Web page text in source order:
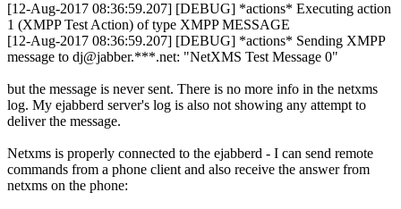
[12-Aug-2017 08:36:59.207] [DEBUG] *actions* Executing action
1 (XMPP Test Action) of type XMPP MESSAGE
[12-Aug-2017 08:36:59.207] [DEBUG] *actions* Sending XMPP
message to dj@jabber.***.net: "NetXMS Test Message 0"
but the message is never sent. There is no more info in the netxms
log. My ejabberd server's log is also not showing any attempt to
deliver the message.
Netxms is properly connected to the ejabberd - I can send remote
commands from a phone client and also receive the answer from
netxms on the phone: